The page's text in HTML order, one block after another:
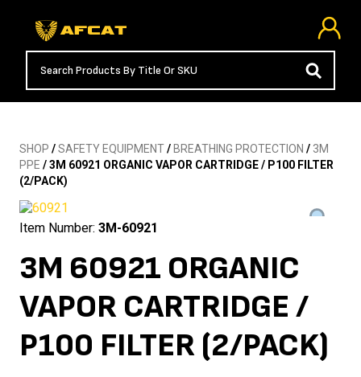
SHOP /SAFETY EQUIPMENT/ BREATHING PROTECTION / 3M
PPE / 3M 60921 ORGANIC VAPOR CARTRIDGE / P100 FILTER
(2/PACK)
Item Number: 3M-60921
3M 60921 ORGANIC
VAPOR CARTRIDGE /
P100 FILTER (2/PACK)